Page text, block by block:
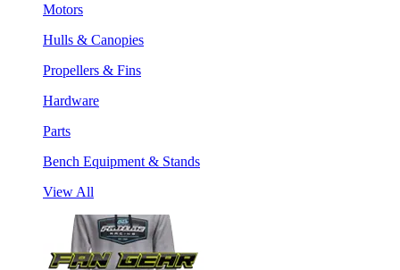
Motors
Hulls & Canopies
Propellers & Fins
Hardware
Parts
Bench Equipment & Stands
View All